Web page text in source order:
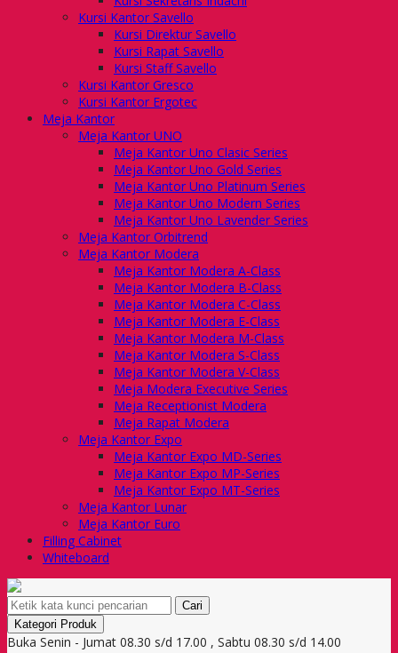
Kursi Kantor Savello
Kursi Direktur Savello
Kursi Rapat Savello
Kursi Staff Savello
Kursi Kantor Gresco
Kursi Kantor Ergotec
Meja Kantor
Meja Kantor UNO
Meja Kantor Uno Clasic Series
Meja Kantor Uno Gold Series
Meja Kantor Uno Platinum Series
Meja Kantor Uno Modern Series
Meja Kantor Uno Lavender Series
Meja Kantor Orbitrend
Meja Kantor Modera
Meja Kantor Modera A-Class
Meja Kantor Modera B-Class
Meja Kantor Modera C-Class
Meja Kantor Modera E-Class
Meja Kantor Modera M-Class
Meja Kantor Modera S-Class
Meja Kantor Modera V-Class
Meja Modera Executive Series
Meja Receptionist Modera
Meja Rapat Modera
Meja Kantor Expo
Meja Kantor Expo MD-Series
Meja Kantor Expo MP-Series
Meja Kantor Expo MT-Series
Meja Kantor Lunar
Meja Kantor Euro
Filling Cabinet
Whiteboard
Cari
Kategori Produk
Buka Senin - Jumat 08.30 s/d 17.00 , Sabtu 08.30 s/d 14.00